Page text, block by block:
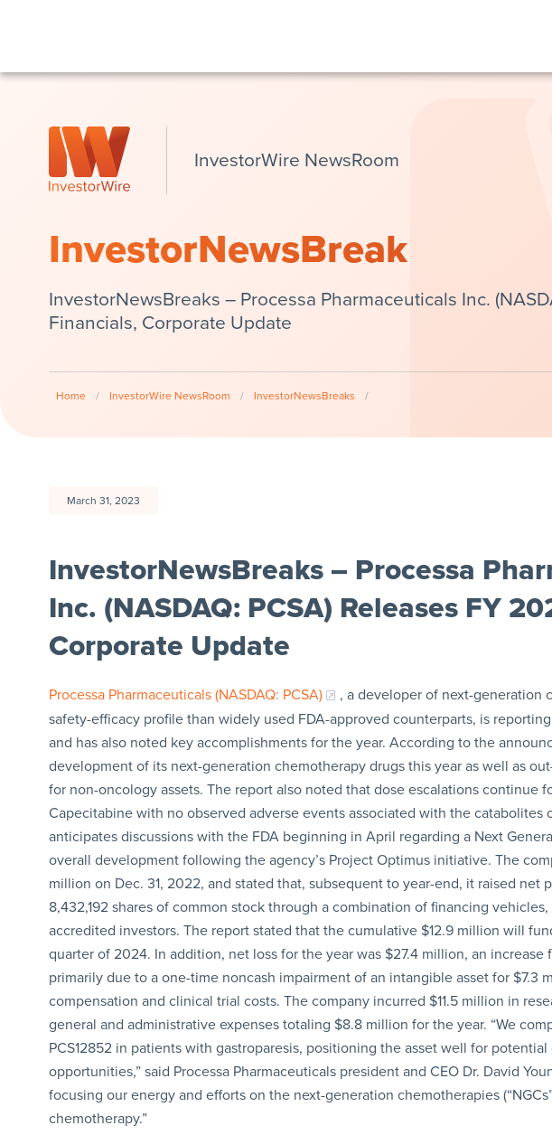
InvestorWire NewsRoom
InvestorNewsBreak
InvestorNewsBreaks – Processa Pharmaceuticals Inc.
Financials, Corporate Update
Home / InvestorWire NewsRoom / InvestorNewsBreaks /
March 31, 2023
InvestorNewsBreaks – Processa
Inc. (NASDAQ: PCSA) Releases FY
Corporate Update
Processa Pharmaceuticals (NASDAQ: PCSA)
, a developer of next-generation
safety-efficacy profile than widely used FDA-approved counterparts, is
and has also noted key accomplishments for the year. According to the
development of its next-generation chemotherapy drugs this year as well as
for non-oncology assets. The report also noted that dose escalations continue
Capecitabine with no observed adverse events associated with the catabolites
anticipates discussions with the FDA beginning in April regarding a Next
overall development following the agency’s Project Optimus initiative. The
million on Dec. 31, 2022, and stated that, subsequent to year-end, it raised net
8,432,192 shares of common stock through a combination of financing
accredited investors. The report stated that the cumulative $12.9 million will
quarter of 2024. In addition, net loss for the year was $27.4 million, an
primarily due to a one-time noncash impairment of an intangible asset for $7.3
compensation and clinical trial costs. The company incurred $11.5 million in
general and administrative expenses totaling $8.8 million for the year. “We
PCS12852 in patients with gastroparesis, positioning the asset well for
opportunities,” said Processa Pharmaceuticals president and CEO Dr. David
focusing our energy and efforts on the next-generation chemotherapies
chemotherapy.”